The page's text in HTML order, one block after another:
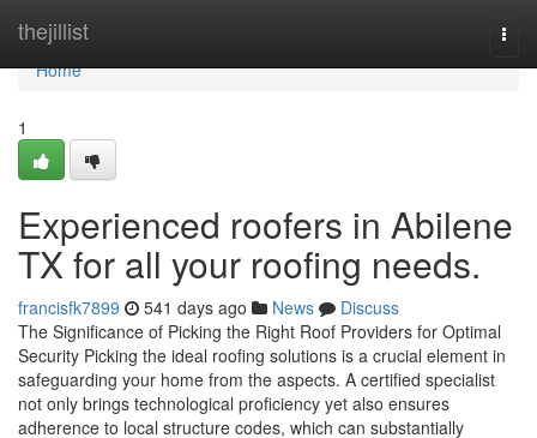
thejillist
Home
Home
1
Experienced roofers in Abilene
TX for all your roofing needs.
francisfk7899 541 days ago News
Discuss
The Significance of Picking the Right Roof Providers for Optimal
Security Picking the ideal roofing solutions is a crucial element in
safeguarding your home from the aspects. A certified specialist
not only brings technological proficiency yet also ensures
adherence to local structure codes, which can substantially